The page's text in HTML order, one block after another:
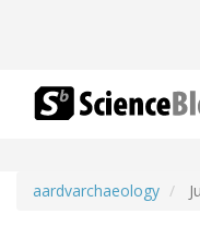
aardvarchaeology